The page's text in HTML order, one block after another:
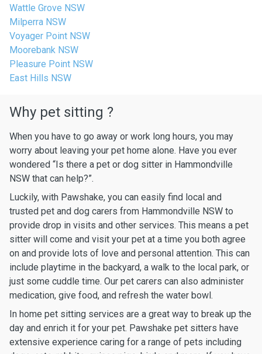
Wattle Grove NSW
Milperra NSW
Voyager Point NSW
Moorebank NSW
Pleasure Point NSW
East Hills NSW
Why pet sitting ?
When you have to go away or work long hours, you may
worry about leaving your pet home alone. Have you ever
wondered “Is there a pet or dog sitter in Hammondville
NSW that can help?”.
Luckily, with Pawshake, you can easily find local and
trusted pet and dog carers from Hammondville NSW to
provide drop in visits and other services. This means a pet
sitter will come and visit your pet at a time you both agree
on and provide lots of love and personal attention. This can
include playtime in the backyard, a walk to the local park, or
just some cuddle time. Our pet carers can also administer
medication, give food, and refresh the water bowl.
In home pet sitting services are a great way to break up the
day and enrich it for your pet. Pawshake pet sitters have
extensive experience caring for a range of pets including